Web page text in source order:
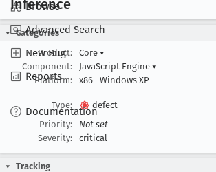
Browse
Advanced Search
New Bug
Reports
Documentation
Inference
Categories
Product:
Core ▾
Component:
JavaScript Engine ▾
Platform:
x86 Windows XP
Type:
defect
Priority:
Not set
Severity:
critical
Tracking